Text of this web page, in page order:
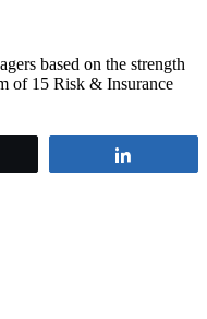
based on the strength
of 15 Risk & Insurance